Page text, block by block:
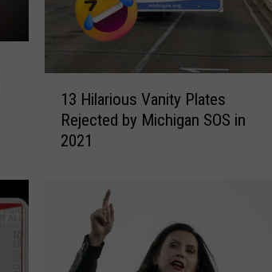
13 Hilarious Vanity Plates
Rejected by Michigan SOS in
2021